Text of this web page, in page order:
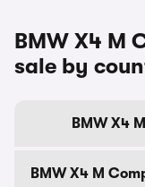
BMW X4 M
sale by
BMW X4
BMW X4 M